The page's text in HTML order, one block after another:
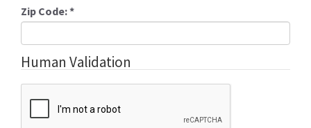
Zip Code:*
Human Validation